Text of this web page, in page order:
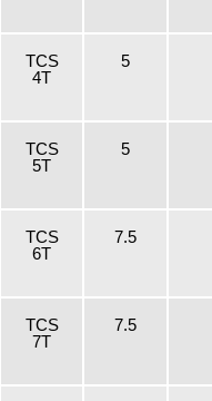
TCS
4T
5
TCS
5T
5
TCS
6T
7.5
TCS
7T
7.5